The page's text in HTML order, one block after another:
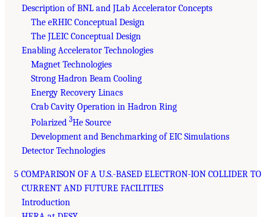
Description of BNL and JLab Accelerator Concepts
The eRHIC Conceptual Design
The JLEIC Conceptual Design
Enabling Accelerator Technologies
Magnet Technologies
Strong Hadron Beam Cooling
Energy Recovery Linacs
Crab Cavity Operation in Hadron Ring
Polarized 3He Source
Development and Benchmarking of EIC Simulations
Detector Technologies
5 COMPARISON OF A U.S.-BASED ELECTRON-ION COLLIDER TO
CURRENT AND FUTURE FACILITIES
Introduction